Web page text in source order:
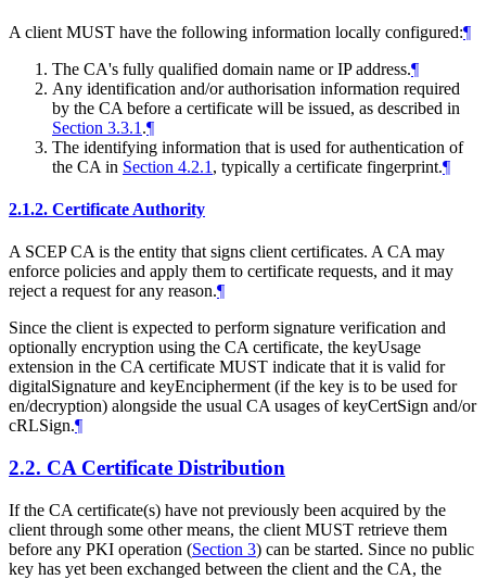
A client MUST have the following information locally configured:¶
The CA's fully qualified domain name or IP address.¶
Any identification and/or authorisation information required
by the CA before a certificate will be issued, as described in
Section 3.3.1 .¶
The identifying information that is used for authentication of
the CA in Section 4.2.1 , typically a certificate fingerprint.¶
2.1.2. Certificate Authority
A SCEP CA is the entity that signs client certificates. A CA may
enforce policies and apply them to certificate requests, and it may
reject a request for any reason.¶
Since the client is expected to perform signature verification and
optionally encryption using the CA certificate, the keyUsage
extension in the CA certificate MUST indicate that it is valid for
digitalSignature and keyEncipherment (if the key is to be used for
en/decryption) alongside the usual CA usages of keyCertSign and/or
cRLSign.¶
2.2. CA Certificate Distribution
If the CA certificate(s) have not previously been acquired by the
client through some other means, the client MUST retrieve them
before any PKI operation (Section 3) can be started. Since no public
key has yet been exchanged between the client and the CA, the